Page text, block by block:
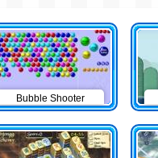
Bubble Shooter